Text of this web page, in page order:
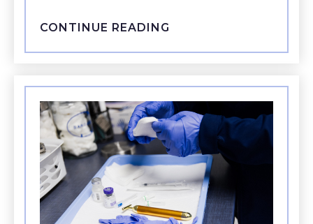
CONTINUE READING